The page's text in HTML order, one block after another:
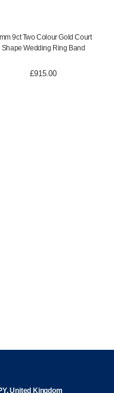
9ct Two Colour Gold Court
Shape Wedding Ring Band
£915.00
United Kingdom